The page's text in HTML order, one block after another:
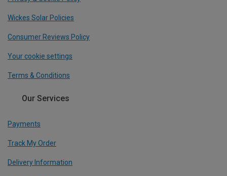
Wickes Solar Policies
Consumer Reviews Policy
Your cookie settings
Terms & Conditions
Our Services
Payments
Track My Order
Delivery Information